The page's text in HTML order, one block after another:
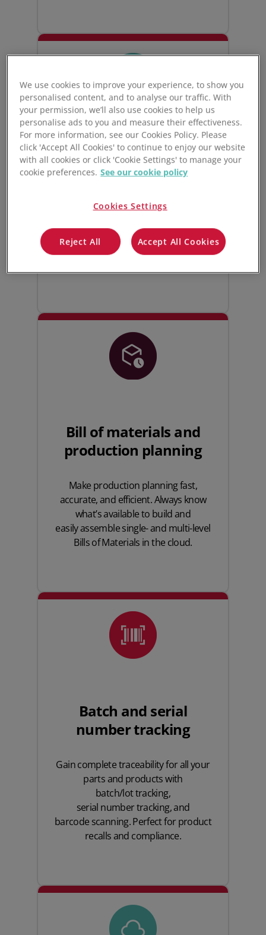
Live manufacturing
inventory control
Track and manage all your raw
inventory. Stock levels update live
whenever goods are bought, sold,
Bill of materials and
production planning
Make production planning fast,
accurate, and efficient. Always know
what’s available to build and
easily assemblesingle- and multi-level
Bills of Materials in the cloud.
Batch and serial
number tracking
Gain complete traceability for all your
parts and products with
batch/lot tracking,
serial number tracking, and
barcode scanning. Perfect for product
recalls and compliance.
We use cookies to improve your experience, to show you
personalised content, and to analyse our traffic. With
your permission, we’ll also use cookies to help us
personalise ads to you and measure their effectiveness.
For more information, see our Cookies Policy. Please
click 'Accept All Cookies' to continue to enjoy our website
with all cookies or click 'Cookie Settings' to manage your
cookie preferences. See our cookie policy
Cookies Settings
Reject All Accept All Cookies